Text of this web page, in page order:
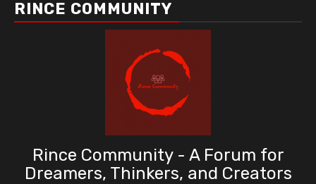
RINCE COMMUNITY
Rince Community - A Forum for
Dreamers, Thinkers, and Creators